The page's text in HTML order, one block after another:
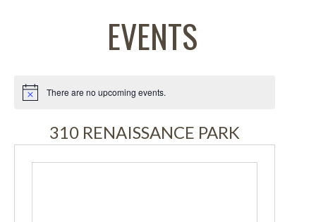
EVENTS
Notice There are no upcoming events.
310 RENAISSANCE PARK